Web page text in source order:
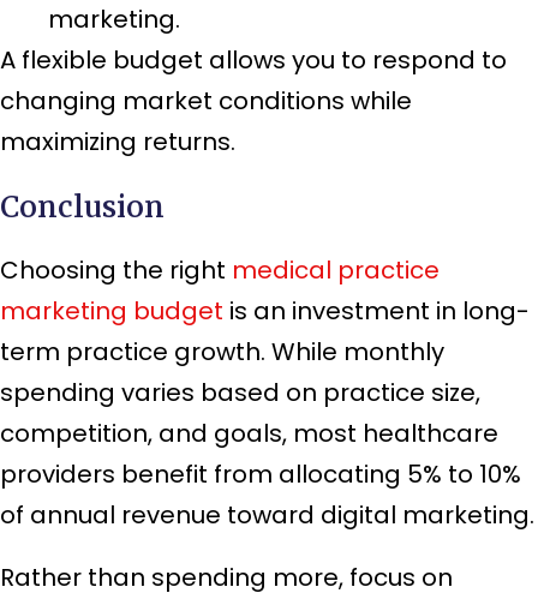
marketing.
A flexible budget allows you to respond to
changing market conditions while
maximizing returns.
Conclusion
Choosing the right medical practice
marketing budget is an investment in long-
term practice growth. While monthly
spending varies based on practice size,
competition, and goals, most healthcare
providers benefit from allocating 5% to 10%
of annual revenue toward digital marketing.
Rather than spending more, focus on